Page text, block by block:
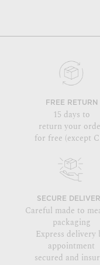
FREE RETURN
15 days to
return your
for free (except
SECURE
Careful made to
packaging
Express delivery
appointment
secured and